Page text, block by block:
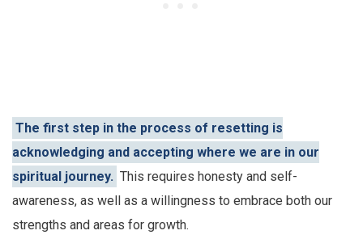
The first step in the process of resetting is
acknowledging and accepting where we are in our
spiritual journey. This requires honesty and self-
awareness, as well as a willingness to embrace both our
strengths and areas for growth.